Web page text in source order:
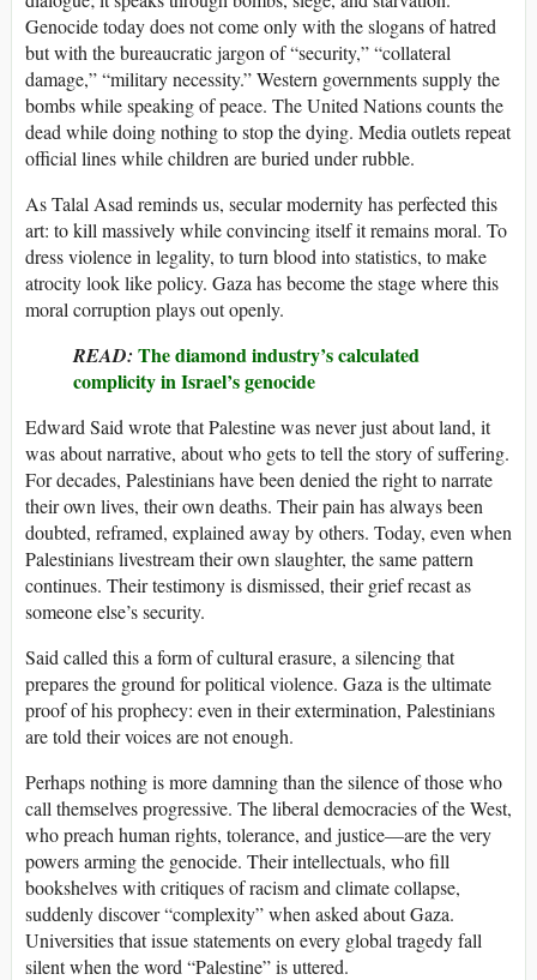
Genocide today does not come only with the slogans of hatred
but with the bureaucratic jargon of “security,” “collateral
damage,” “military necessity.” Western governments supply the
bombs while speaking of peace. The United Nations counts the
dead while doing nothing to stop the dying. Media outlets repeat
official lines while children are buried under rubble.
As Talal Asad reminds us, secular modernity has perfected this
art: to kill massively while convincing itself it remains moral. To
dress violence in legality, to turn blood into statistics, to make
atrocity look like policy. Gaza has become the stage where this
moral corruption plays out openly.
READ: The diamond industry’s calculated
complicity in Israel’s genocide
Edward Said wrote that Palestine was never just about land, it
was about narrative, about who gets to tell the story of suffering.
For decades, Palestinians have been denied the right to narrate
their own lives, their own deaths. Their pain has always been
doubted, reframed, explained away by others. Today, even when
Palestinians livestream their own slaughter, the same pattern
continues. Their testimony is dismissed, their grief recast as
someone else’s security.
Said called this a form of cultural erasure, a silencing that
prepares the ground for political violence. Gaza is the ultimate
proof of his prophecy: even in their extermination, Palestinians
are told their voices are not enough.
Perhaps nothing is more damning than the silence of those who
call themselves progressive. The liberal democracies of the West,
who preach human rights, tolerance, and justice—are the very
powers arming the genocide. Their intellectuals, who fill
bookshelves with critiques of racism and climate collapse,
suddenly discover “complexity” when asked about Gaza.
Universities that issue statements on every global tragedy fall
silent when the word “Palestine” is uttered.